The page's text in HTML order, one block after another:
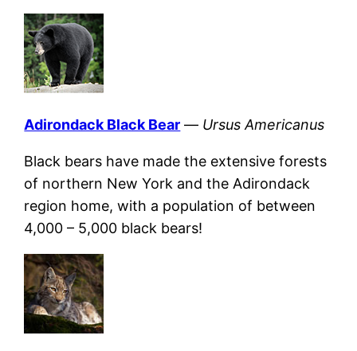
Adirondack Black Bear — Ursus Americanus
Black bears have made the extensive forests
of northern New York and the Adirondack
region home, with a population of between
4,000 – 5,000 black bears!